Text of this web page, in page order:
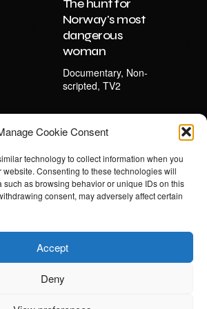
Cookie Consent
technology to collect information when you
website. Consenting to these technologies will
such as browsing behavior or unique IDs on this
consent, may adversely affect certain
Accept
Deny
The hunt for
Norway's most
dangerous
woman
Documentary, Non-
scripted, TV2